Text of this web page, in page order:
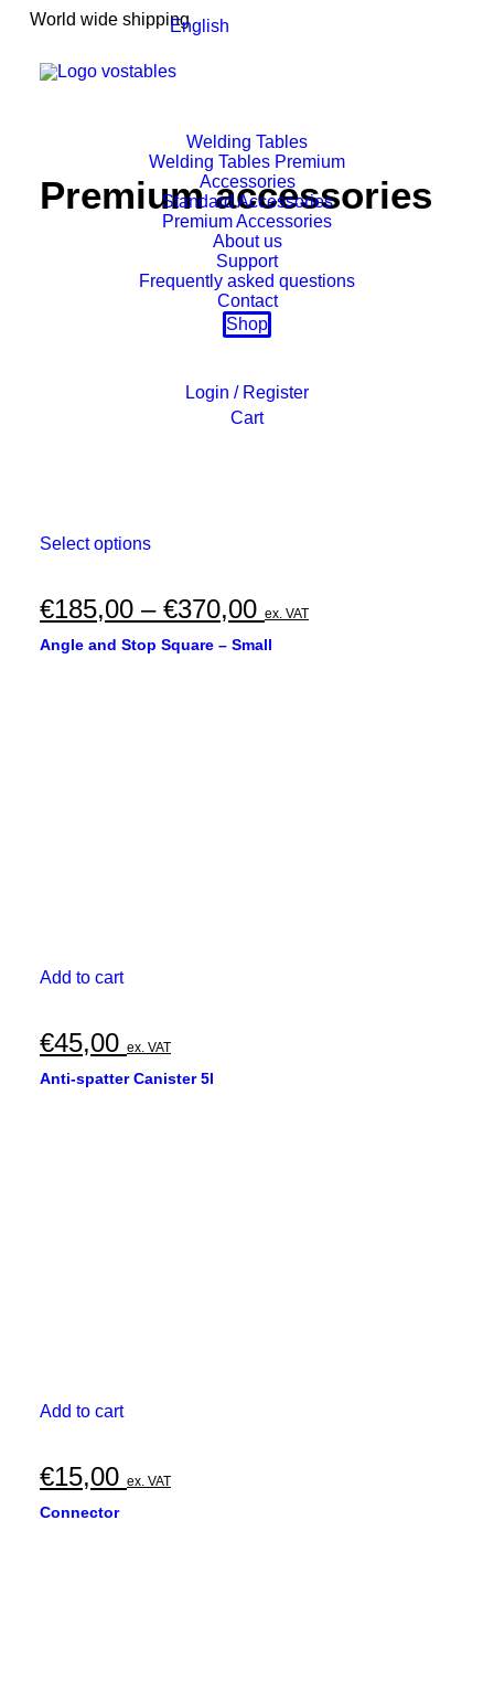
World wide shippingEnglish
Welding Tables
Welding Tables Premium
Accessories
Standard Accessories
Premium Accessories
About us
Support
Frequently asked questions
Contact
Shop
Login / Register
Cart
Premium accessories
Select optionsThis
multiple
variants.
The
€185,00 – €370,00Price
range:
ex. VAT
Angle and Stop Square – Small
Add to cart
€45,00 ex. VAT
Anti-spatter Canister 5l
Add to cart
€15,00 ex. VAT
Connector